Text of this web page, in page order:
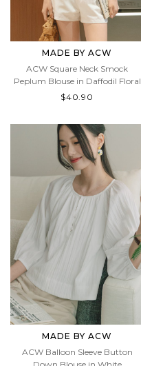
MADE BY ACW
ACW Square Neck Smock
Peplum Blouse in Daffodil Floral
$40.90
MADE BY ACW
ACW Balloon Sleeve Button